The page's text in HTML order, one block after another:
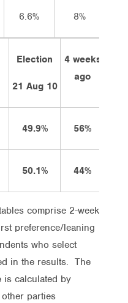
6.6%
8%
Election
21 Aug 10
4 weeks
ago
49.9%
56%
50.1%
44%
comprise 2-week
preference/leaning
who select
in the results. The
is calculated by
parties